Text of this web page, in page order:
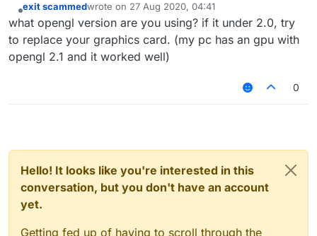
Offline
exit scammedwrote on 27 Aug 2020, 04:41
last edited by
what opengl version are you using? if it under 2.0, try
to replace your graphics card. (my pc has an gpu with
opengl 2.1 and it worked well)
0
Hello! It looks like you're interested in this
conversation, but you don't have an account
yet.
Getting fed up of having to scroll through the